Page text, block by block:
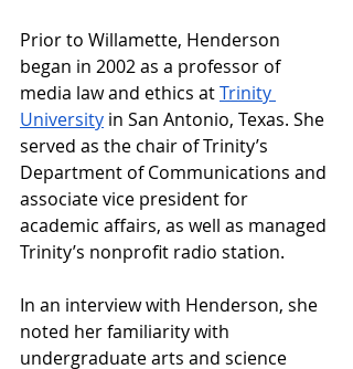
Prior to Willamette, Henderson
began in 2002 as a professor of
media law and ethics at Trinity
University in San Antonio, Texas. She
served as the chair of Trinity’s
Department of Communications and
associate vice president for
academic affairs, as well as managed
Trinity’s nonprofit radio station.
In an interview with Henderson, she
noted her familiarity with
undergraduate arts and science